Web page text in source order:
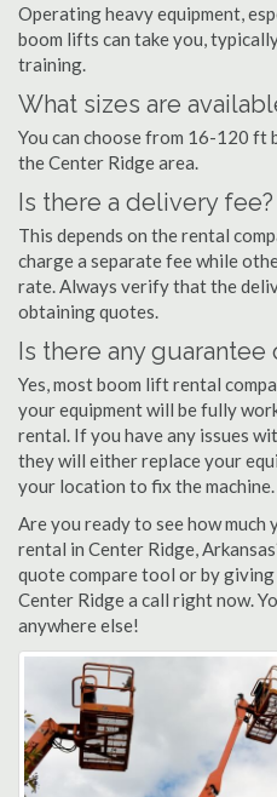
Operating heavy equipment,
boom lifts can take you,
training.
What sizes are
You can choose from 16-120
the Center Ridge area.
Is there a delivery fee?
This depends on the rental
charge a separate fee while
rate. Always verify that the
obtaining quotes.
Is there any guarantee
Yes, most boom lift rental
your equipment will be fully
rental. If you have any issues
they will either replace your
your location to fix the machine.
Are you ready to see how much
rental in Center Ridge,
quote compare tool or by
Center Ridge a call right now.
anywhere else!